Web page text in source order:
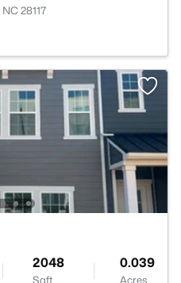
28117
2048
Sqft
0.039
Acres